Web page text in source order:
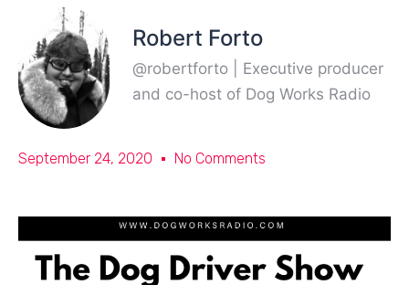
Robert Forto
@robertforto | Executive producer
and co-host of Dog Works Radio
September 24, 2020 No Comments